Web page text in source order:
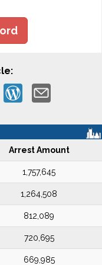
Arrest Amount
1,757,645
1,264,508
812,089
720,695
669,985